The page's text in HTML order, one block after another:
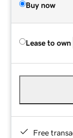
Buy now
Lease to own
Free